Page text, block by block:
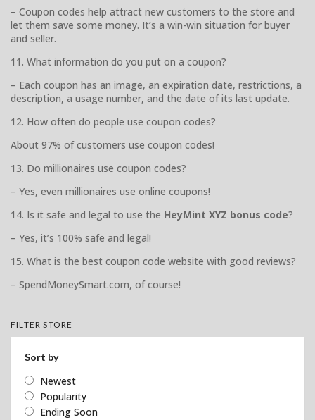
– Coupon codes help attract new customers to the store and
let them save some money. It’s a win-win situation for buyer
and seller.
11. What information do you put on a coupon?
– Each coupon has an image, an expiration date, restrictions, a
description, a usage number, and the date of its last update.
12. How often do people use coupon codes?
About 97% of customers use coupon codes!
13. Do millionaires use coupon codes?
– Yes, even millionaires use online coupons!
14. Is it safe and legal to use the HeyMint XYZ bonus code?
– Yes, it’s 100% safe and legal!
15. What is the best coupon code website with good reviews?
– SpendMoneySmart.com, of course!
FILTER STORE
Sort by
Newest
Popularity
Ending Soon